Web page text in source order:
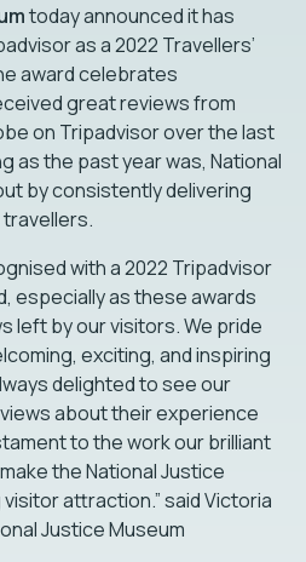
today announced it has
as a 2022 Travellers’
award celebrates
great reviews from
on Tripadvisor over the last
as the past year was, National
by consistently delivering
with a 2022 Tripadvisor
especially as these awards
left by our visitors. We pride
exciting, and inspiring
delighted to see our
about their experience
to the work our brilliant
the National Justice
attraction.” said Victoria
Justice Museum